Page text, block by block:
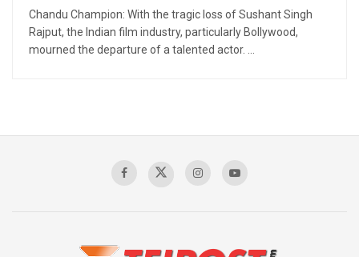
Chandu Champion: With the tragic loss of Sushant Singh
Rajput, the Indian film industry, particularly Bollywood,
mourned the departure of a talented actor. ...